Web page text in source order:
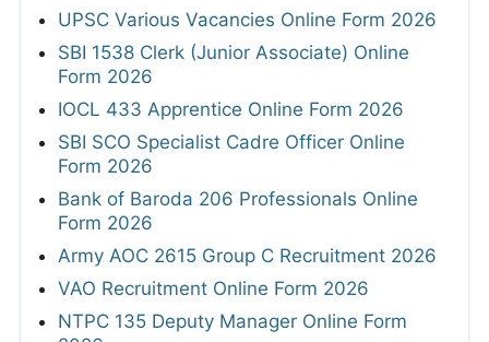
UPSC Various Vacancies Online Form 2026
SBI 1538 Clerk (Junior Associate) Online
Form 2026
IOCL 433 Apprentice Online Form 2026
SBI SCO Specialist Cadre Officer Online
Form 2026
Bank of Baroda 206 Professionals Online
Form 2026
Army AOC 2615 Group C Recruitment 2026
VAO Recruitment Online Form 2026
NTPC 135 Deputy Manager Online Form